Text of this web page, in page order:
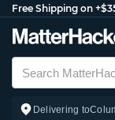
Free Shipping on
Delivering to